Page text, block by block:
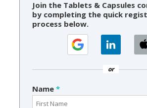
Join the Tablets & Capsules
by completing the quick
process below.
or
Name *